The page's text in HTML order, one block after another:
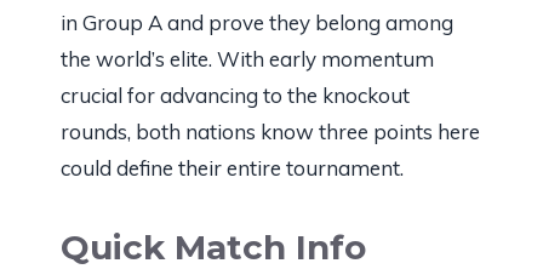
in Group A and prove they belong among
the world’s elite. With early momentum
crucial for advancing to the knockout
rounds, both nations know three points here
could define their entire tournament.
Quick Match Info